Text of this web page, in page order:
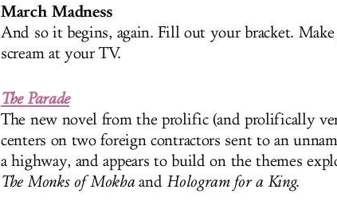
March Madness
And so it begins, again. Fill out your bracket.
scream at your TV.
The Parade
The new novel from the prolific (and prolifically
centers on two foreign contractors sent to an
a highway, and appears to build on the themes
The Monks of Mokhaand Hologram for a King.